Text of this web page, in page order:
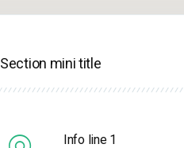
Section mini title
Info line 1